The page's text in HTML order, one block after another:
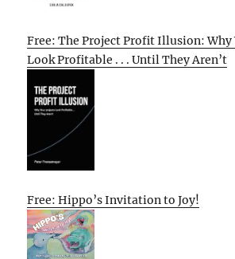
Free: The Project Profit Illusion: Why
Look Profitable . . . Until They Aren’t
Free: Hippo’s Invitation to Joy!